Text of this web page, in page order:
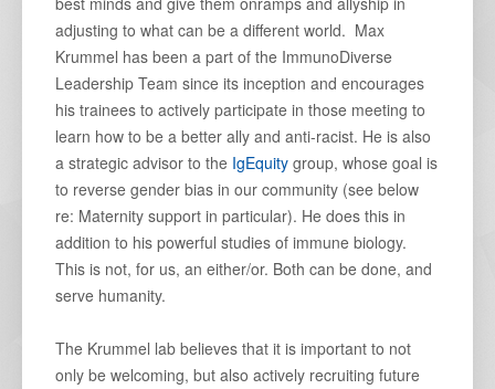
adjusting to what can be a different world. Max
Krummel has been a part of the ImmunoDiverse
Leadership Team since its inception and encourages
his trainees to actively participate in those meeting to
learn how to be a better ally and anti-racist. He is also
a strategic advisor to the IgEquity group, whose goal is
to reverse gender bias in our community (see below
re: Maternity support in particular). He does this in
addition to his powerful studies of immune biology.
This is not, for us, an either/or. Both can be done, and
serve humanity.
The Krummel lab believes that it is important to not
only be welcoming, but also actively recruiting future